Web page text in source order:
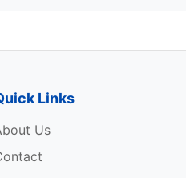
Links
Us